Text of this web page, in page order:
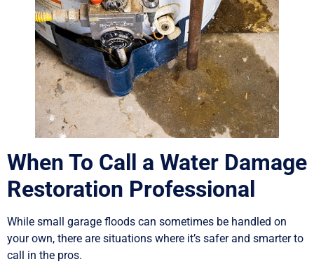
When To Call a Water Damage
Restoration Professional
While small garage floods can sometimes be handled on
your own, there are situations where it’s safer and smarter to
call in the pros.